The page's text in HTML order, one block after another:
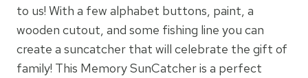
to us! With a few alphabet buttons, paint, a
wooden cutout, and some fishing line you can
create a suncatcher that will celebrate the gift of
family! This Memory SunCatcher is a perfect